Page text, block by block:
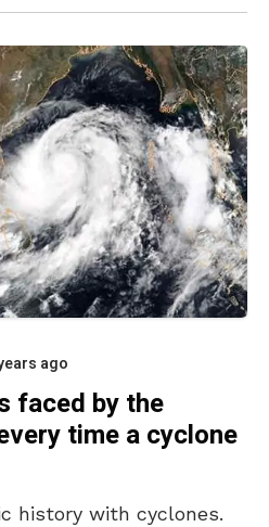
ago
faced by the
time a cyclone
history with cyclones.